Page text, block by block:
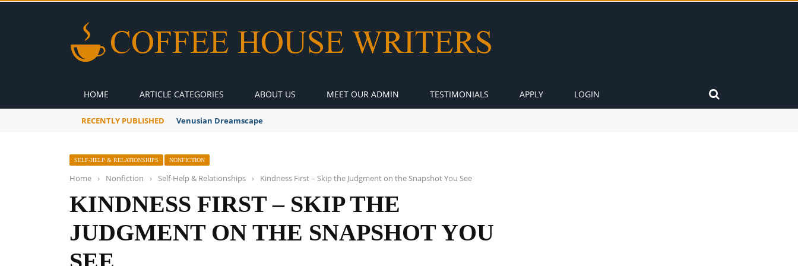
HOME ARTICLE CATEGORIES ABOUT US MEET OUR ADMIN TESTIMONIALS APPLY LOGIN
RECENTLY PUBLISHED Venusian Dreamscape
SELF-HELP & RELATIONSHIPS NONFICTION
Home › Nonfiction › Self-Help & Relationships › Kindness First – Skip the Judgment on the Snapshot You See
KINDNESS FIRST – SKIP THE
JUDGMENT ON THE SNAPSHOT YOU